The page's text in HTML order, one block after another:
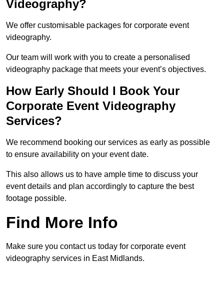
Videography?
We offer customisable packages for corporate event
videography.
Our team will work with you to create a personalised
videography package that meets your event’s objectives.
How Early Should I Book Your
Corporate Event Videography
Services?
We recommend booking our services as early as possible
to ensure availability on your event date.
This also allows us to have ample time to discuss your
event details and plan accordingly to capture the best
footage possible.
Find More Info
Make sure you contact us today for corporate event
videography services in East Midlands.